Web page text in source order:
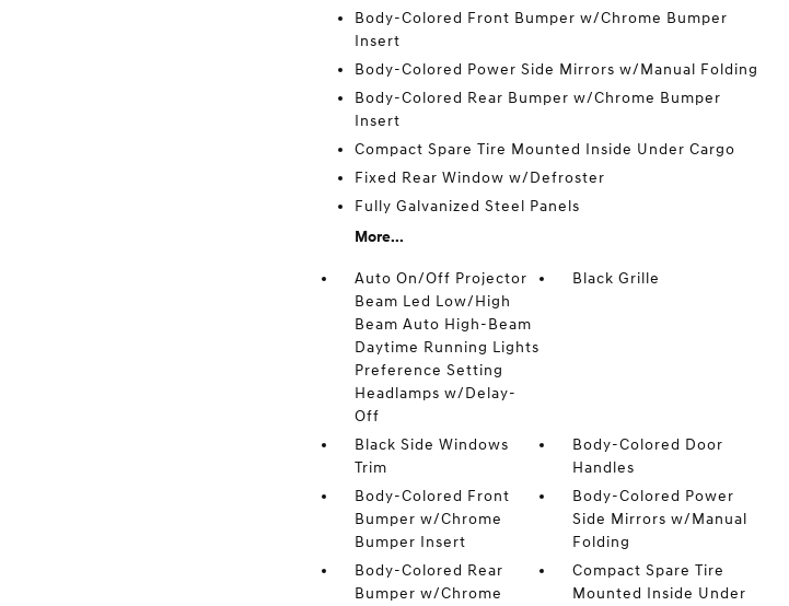
Body-Colored Front Bumper w/Chrome Bumper
Insert
Body-Colored Power Side Mirrors w/Manual Folding
Body-Colored Rear Bumper w/Chrome Bumper
Insert
Compact Spare Tire Mounted Inside Under Cargo
Fixed Rear Window w/Defroster
Fully Galvanized Steel Panels
More...
Auto On/Off Projector
Beam Led Low/High
Beam Auto High-Beam
Daytime Running Lights
Preference Setting
Headlamps w/Delay-
Off
Black Grille
Black Side Windows
Trim
Body-Colored Door
Handles
Body-Colored Front
Bumper w/Chrome
Bumper Insert
Body-Colored Power
Side Mirrors w/Manual
Folding
Body-Colored Rear
Bumper w/Chrome
Compact Spare Tire
Mounted Inside Under